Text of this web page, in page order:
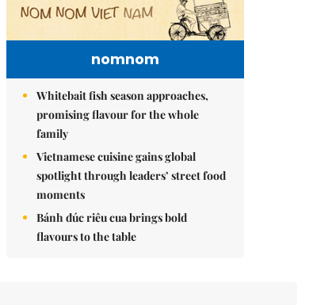
nomnom
Whitebait fish season approaches,
promising flavour for the whole
family
Vietnamese cuisine gains global
spotlight through leaders’ street food
moments
Bánh đúc riêu cua brings bold
flavours to the table